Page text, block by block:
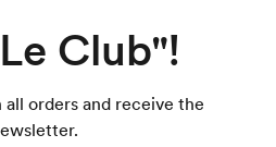
Club"!
orders and receive the